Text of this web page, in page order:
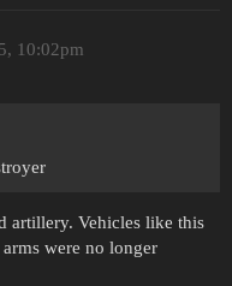
10:02pm
artillery. Vehicles like this
were no longer